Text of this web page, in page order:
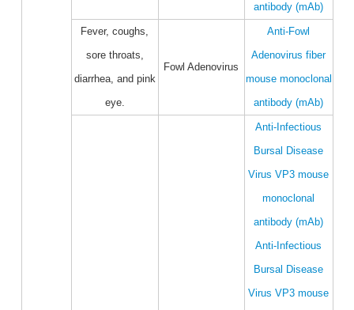
antibody (mAb)
Fever, coughs,
sore throats,
diarrhea, and pink
eye.
Fowl Adenovirus
Anti-Fowl
Adenovirus fiber
mouse monoclonal
antibody (mAb)
Anti-Infectious
Bursal Disease
Virus VP3 mouse
monoclonal
antibody (mAb)
Anti-Infectious
Bursal Disease
Virus VP3 mouse